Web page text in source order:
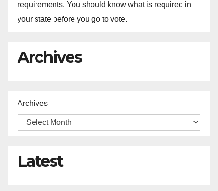
requirements. You should know what is required in
your state before you go to vote.
Archives
Archives
Latest